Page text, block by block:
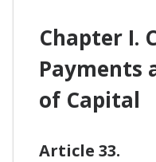
Chapter I.
Payments
of Capital
Article 33.